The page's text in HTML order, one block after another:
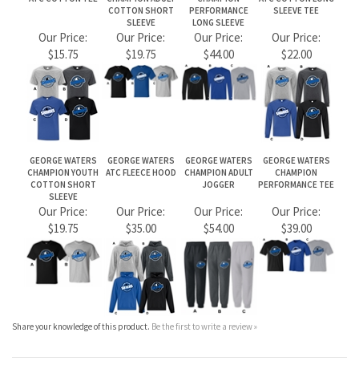
COTTON SHORT
SLEEVE
GEORGE WATERS
ATC FLEECE HOOD
GEORGE WATERS
CHAMPION ADULT
JOGGER
GEORGE WATERS
PERFORMANCE TEE
Our Price:
$19.75
Our Price:
$35.00
Our Price:
$54.00
Our Price:
$39.00
Share your knowledge of this product.Be the first to write a review »
JOIN OUR MAILING LIST
CONNECT WITH US!